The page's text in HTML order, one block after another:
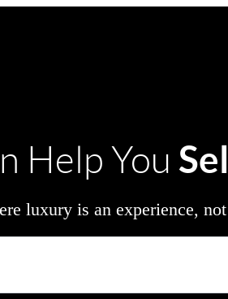
Help You
luxury is an experience,